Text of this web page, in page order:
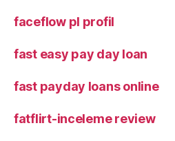
faceflow pl profil
fast easy pay day loan
fast payday loans online
fatflirt-inceleme review